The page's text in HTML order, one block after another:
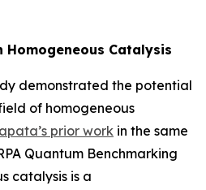
Homogeneous Catalysis
demonstrated the potential
of homogeneous
prior work in the same
Quantum Benchmarking
catalysis is a